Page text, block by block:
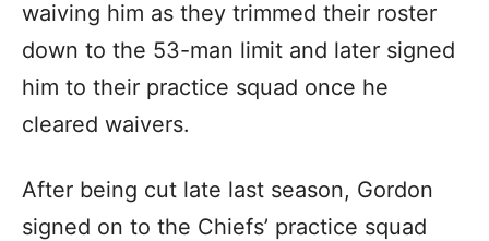
waiving him as they trimmed their roster
down to the 53-man limit and later signed
him to their practice squad once he
cleared waivers.
After being cut late last season, Gordon
signed on to the Chiefs’ practice squad